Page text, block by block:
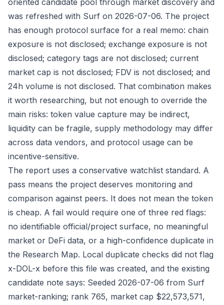
oriented candidate pool through market discovery and
was refreshed with Surf on 2026-07-06. The project
has enough protocol surface for a real memo: chain
exposure is not disclosed; exchange exposure is not
disclosed; category tags are not disclosed; current
market cap is not disclosed; FDV is not disclosed; and
24h volume is not disclosed. That combination makes
it worth researching, but not enough to override the
main risks: token value capture may be indirect,
liquidity can be fragile, supply methodology may differ
across data vendors, and protocol usage can be
incentive-sensitive.
The report uses a conservative watchlist standard. A
pass means the project deserves monitoring and
comparison against peers. It does not mean the token
is cheap. A fail would require one of three red flags:
no identifiable official/project surface, no meaningful
market or DeFi data, or a high-confidence duplicate in
the Research Map. Local duplicate checks did not flag
x-DOL-x before this file was created, and the existing
candidate note says: Seeded 2026-07-06 from Surf
market-ranking; rank 765, market cap $22,573,571,